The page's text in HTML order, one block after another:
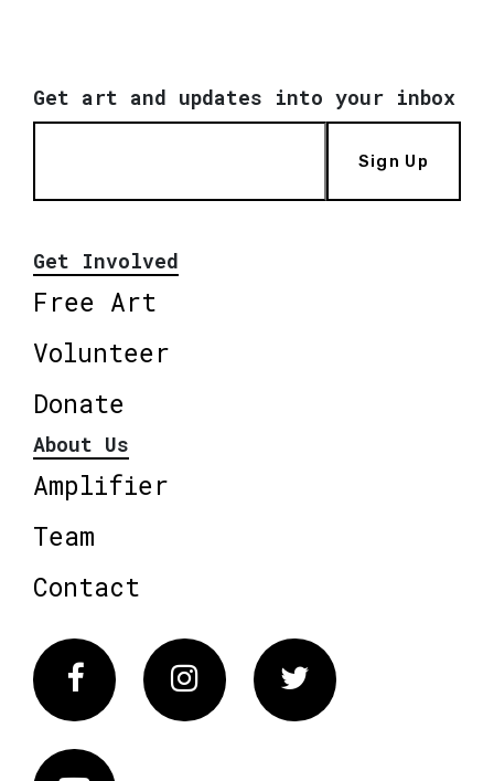
Get art and updates into your inbox
Sign Up
Get Involved
Free Art
Volunteer
Donate
About Us
Amplifier
Team
Contact
FacebookInstagram Twitter